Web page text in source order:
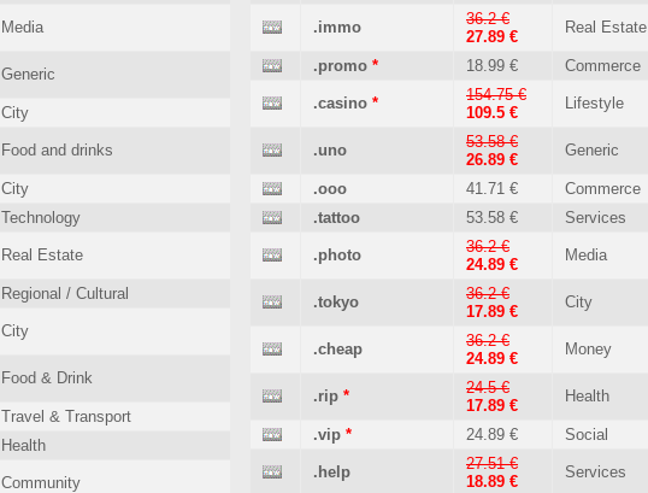
Media
Generic
City
Food and drinks
City
Technology
Real Estate
Regional / Cultural
City
Food & Drink
Travel & Transport
Health
Community
.immo
36.2 €
27.89 €
Real Estate
.promo * 18.99 € Commerce
.casino *
154.75 €
109.5 €
Lifestyle
.uno
53.58 €
26.89 €
Generic
.ooo 41.71 €
Commerce
.tattoo
53.58 € Services
.photo
36.2 €
24.89 €
Media
.tokyo
36.2 €
17.89 €
City
.cheap
36.2 €
24.89 €
Money
.rip *
24.5 €
17.89 €
Health
.vip * 24.89 € Social
.help
27.51 €
18.89 €
Services